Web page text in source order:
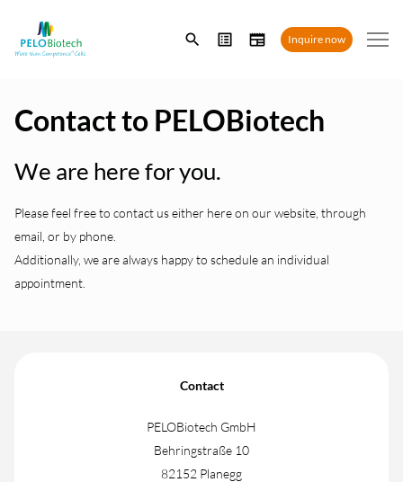
Enter
search
Inquire now
Contact to PELOBiotech
We are here for you.
Please feel free to contact us either here on our website, through
email, or by phone.
Additionally, we are always happy to schedule an individual
appointment.
Contact
PELOBiotech GmbH
Behringstraße 10
82152 Planegg